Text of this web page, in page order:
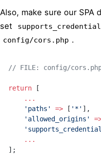
Also, make sure our SPA
set
config/cors.php .
// FILE: config/
return [
    ...
    'paths'
=> [ '*' ],
    'allowed_origins'
    ...
];